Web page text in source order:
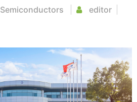
Semiconductors editor